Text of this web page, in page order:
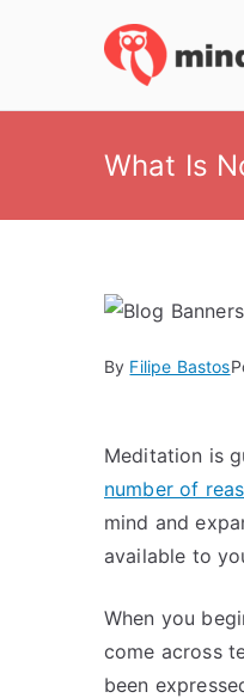
What Is
By Filipe Bastos
Meditation is
number of
mind and
available to
When you
come across
been